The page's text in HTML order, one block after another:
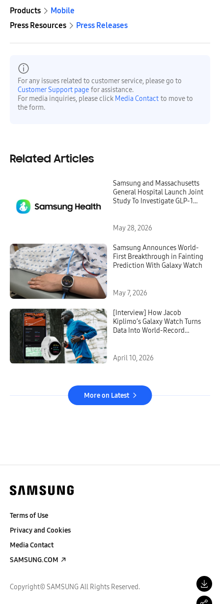
Products
Mobile
Press Resources
Press Releases
For any issues related to customer service, please go to
Customer Support page for assistance.
For media inquiries, please click Media Contact to move to
the form.
Related Articles
Samsung and Massachusetts
General Hospital Launch Joint
Study To Investigate GLP-1
May 28, 2026
Samsung Announces World-
First Breakthrough in Fainting
Prediction With Galaxy Watch
May 7, 2026
[Interview] How Jacob
Kiplimo’s Galaxy Watch Turns
Data Into World-Record
April 10, 2026
More on Latest
Terms of Use
Privacy and Cookies
Media Contact
SAMSUNG.COM
Copyright© SAMSUNG All Rights Reserved.